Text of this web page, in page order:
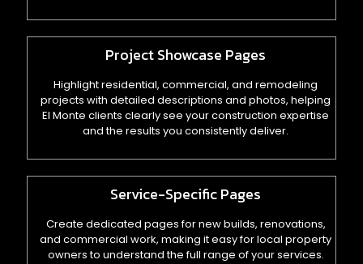
Project Showcase Pages
Highlight residential, commercial, and remodeling
projects with detailed descriptions and photos, helping
El Monte clients clearly see your construction expertise
and the results you consistently deliver.
Service-Specific Pages
Create dedicated pages for new builds, renovations,
and commercial work, making it easy for local property
owners to understand the full range of your services.